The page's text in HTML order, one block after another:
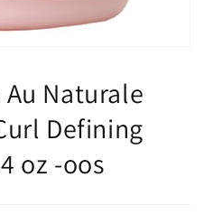
Naturale
Defining
oz -oos